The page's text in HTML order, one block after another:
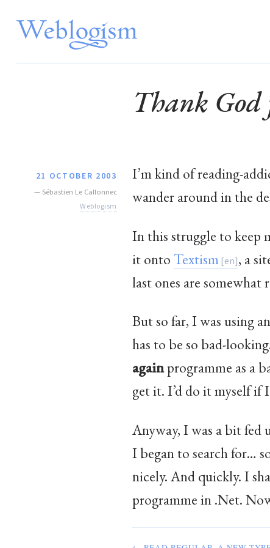
Thank
21 OCTOBER 2003
— Sébastien Le Callonnec
Weblogism
I’m kind of reading-
wander around in the
In this struggle to keep
it ontoTextism
, a
last ones are somewhat
But so far, I was using
has to be so bad-
againprogramme as a
get it. I’d do it myself if
Anyway, I was a bit fed
I began to search for…
nicely. And quickly. I
programme in .Net.